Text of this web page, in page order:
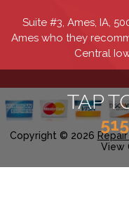
TAP
Suite #3, Ames, IA,
Ames who they
Central
Copyright © 2026
View